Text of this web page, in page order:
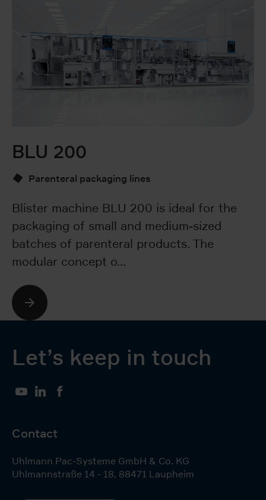
BLU 200
Parenteral packaging lines
Blister machine BLU 200 is ideal for the
packaging of small and medium-sized
batches of parenteral products. The
modular concept o…
Let’s keep in touch
YouTubeLinkedIn
Contact
Uhlmann Pac-Systeme GmbH & Co. KG
Uhlmannstraße 14 - 18, 88471 Laupheim